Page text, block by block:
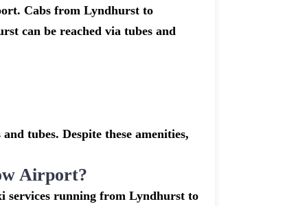
Cabs from Lyndhurst to
can be reached via tubes and
tubes. Despite these amenities,
Airport?
services running from Lyndhurst to